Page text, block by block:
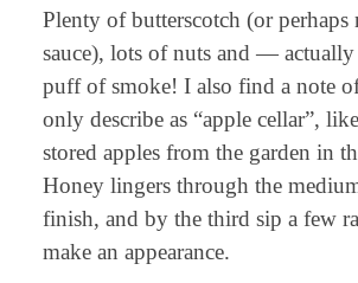
Plenty of butterscotch (or perhaps
sauce), lots of nuts and —
puff of smoke! I also find a note
only describe as “apple cellar”,
stored apples from the garden in
Honey lingers through the
finish, and by the third sip a few
make an appearance.